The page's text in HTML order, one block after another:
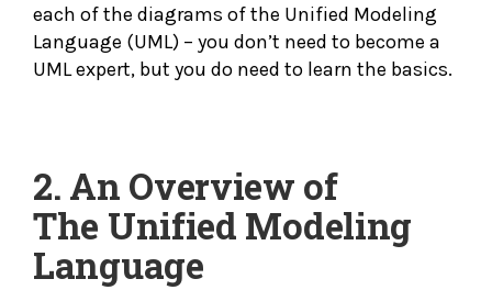
each of the diagrams of the Unified Modeling
Language (UML) – you don’t need to become a
UML expert, but you do need to learn the basics.
2. An Overview of
The Unified Modeling
Language